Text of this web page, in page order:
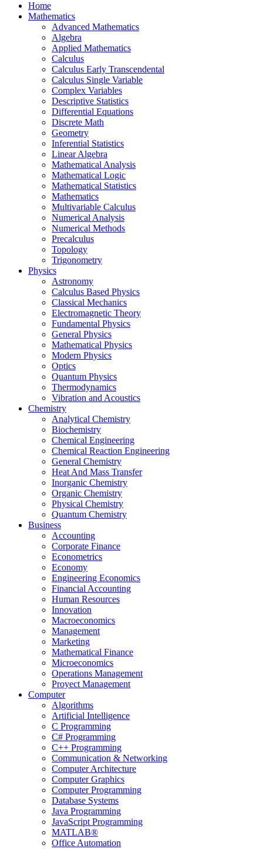
Home
Mathematics
Advanced Mathematics
Algebra
Applied Mathematics
Calculus
Calculus Early Transcendental
Calculus Single Variable
Complex Variables
Descriptive Statistics
Differential Equations
Discrete Math
Geometry
Inferential Statistics
Linear Algebra
Mathematical Analysis
Mathematical Logic
Mathematical Statistics
Mathematics
Multivariable Calculus
Numerical Analysis
Numerical Methods
Precalculus
Topology
Trigonometry
Physics
Astronomy
Calculus Based Physics
Classical Mechanics
Electromagnetic Theory
Fundamental Physics
General Physics
Mathematical Physics
Modern Physics
Optics
Quantum Physics
Thermodynamics
Vibration and Acoustics
Chemistry
Analytical Chemistry
Biochemistry
Chemical Engineering
Chemical Reaction Engineering
General Chemistry
Heat And Mass Transfer
Inorganic Chemistry
Organic Chemistry
Physical Chemistry
Quantum Chemistry
Business
Accounting
Corporate Finance
Econometrics
Economy
Engineering Economics
Financial Accounting
Human Resources
Innovation
Macroeconomics
Management
Marketing
Mathematical Finance
Microeconomics
Operations Management
Proyect Management
Computer
Algorithms
Artificial Intelligence
C Programming
C# Programming
C++ Programming
Communication & Networking
Computer Architecture
Computer Graphics
Computer Programming
Database Systems
Java Programming
JavaScript Programming
MATLAB®
Office Automation